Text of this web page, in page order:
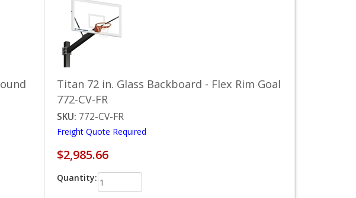
Titan 72 in. Glass Backboard - Flex Rim Goal
772-CV-FR
SKU: 772-CV-FR
Freight Quote Required
$2,985.66
Quantity: